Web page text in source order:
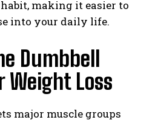
making it easier to
into your daily life.
Dumbbell
Loss
major muscle groups